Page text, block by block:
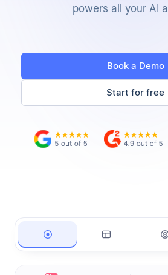
powers all your AI
Book a Demo
Start for free